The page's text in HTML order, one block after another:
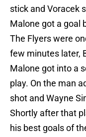
stick and Voracek
Malone got a goal
The Flyers were
few minutes later,
Malone got into a
play. On the man
shot and Wayne
Shortly after that
his best goals of